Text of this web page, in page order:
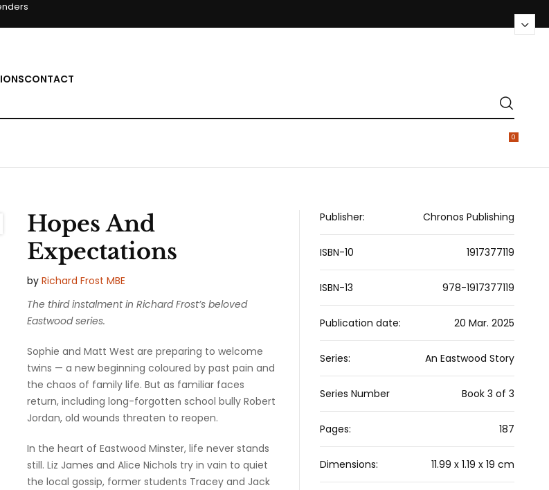
CONTACT
0
Publisher: Chronos Publishing
ISBN-10 1917377119
ISBN-13 978-1917377119
Publication date: 20 Mar. 2025
Series: An Eastwood Story
Series Number Book 3 of 3
Pages: 187
Dimensions: 11.99 x 1.19 x 19 cm
Hopes And
Expectations
by Richard Frost MBE
The third instalment in Richard Frost’s beloved
Eastwood series.
Sophie and Matt West are preparing to welcome
twins — a new beginning coloured by past pain and
the chaos of family life. But as familiar faces
return, including long-forgotten school bully Robert
Jordan, old wounds threaten to reopen.
In the heart of Eastwood Minster, life never stands
still. Liz James and Alice Nichols try in vain to quiet
the local gossip, former students Tracey and Jack